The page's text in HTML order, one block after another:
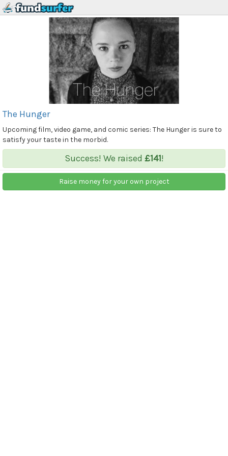
The Hunger
Upcoming film, video game, and comic series: The Hunger is sure to
satisfy your taste in the morbid.
Success! We raised £141!
Raise money for your own project